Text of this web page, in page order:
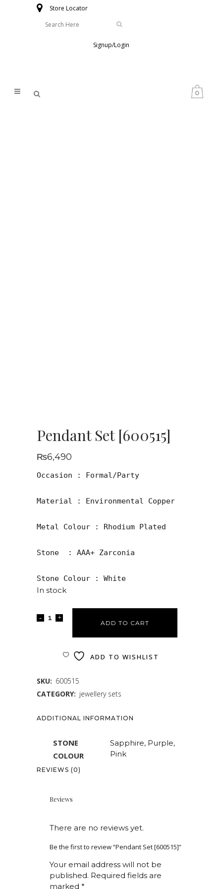
Store Locator
Signup/Login
0
Pendant Set [600515]
₨6,490
Occasion : Formal/Party
Material : Environmental Copper
Metal Colour : Rhodium Plated
Stone  : AAA+ Zarconia
Stone Colour : White
In stock
ADD TO CART
ADD TO WISHLIST
SKU: 600515
CATEGORY: jewellery sets
ADDITIONAL INFORMATION
STONE
COLOUR
Sapphire, Purple,
Pink
REVIEWS (0)
Reviews
There are no reviews yet.
Be the first to review “Pendant Set [600515]”
Your email address will not be
published. Required fields are
marked *